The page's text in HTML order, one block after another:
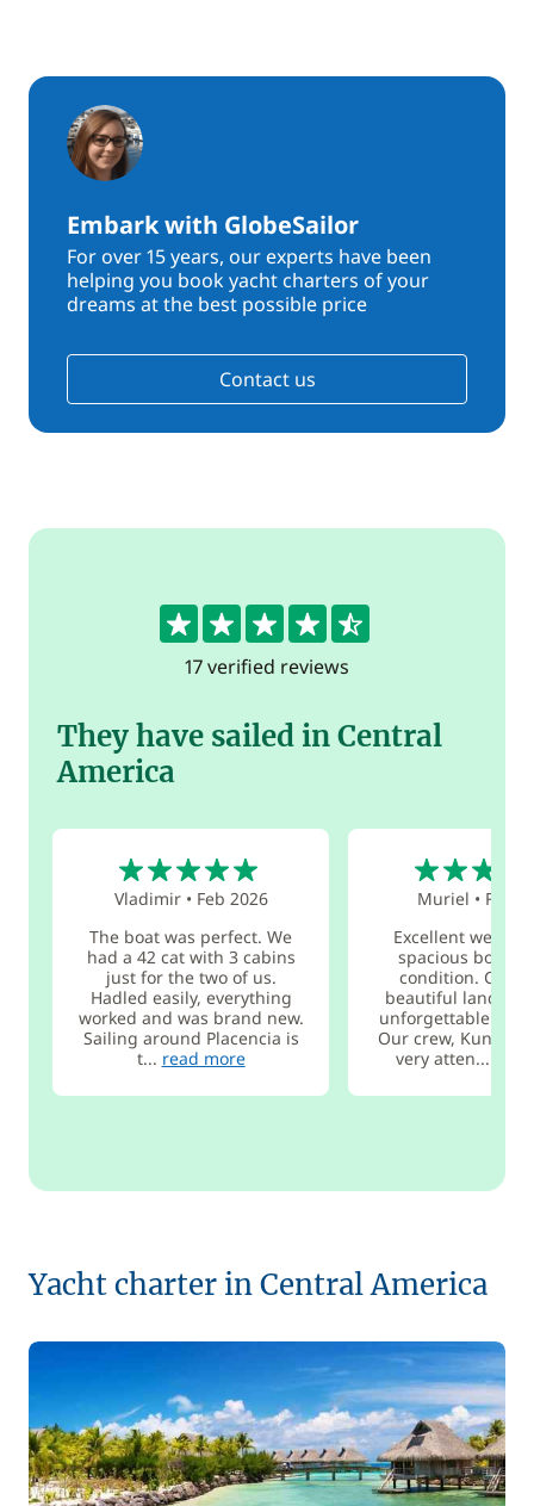
Embark with GlobeSailor
For over 15 years, our experts have been
helping you book yacht charters of your
dreams at the best possible price
Contact us
4.5
17 verified reviews
They have sailed in Central
America
Vladimir• Feb 2026
The boat was perfect. We
had a 42 cat with 3 cabins
just for the two of us.
Hadled easily, everything
worked and was brand new.
Sailing around Placencia is
t... read more
Muriel • Feb
Excellent
spacious boat in
condition.
beautiful
unforgettable
Our crew, Kuna,
very atten...
Yacht charter in Central America